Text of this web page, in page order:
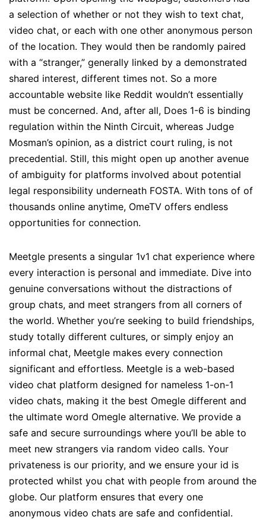
a selection of whether or not they wish to text chat,
video chat, or each with one other anonymous person
of the location. They would then be randomly paired
with a “stranger,” generally linked by a demonstrated
shared interest, different times not. So a more
accountable website like Reddit wouldn’t essentially
must be concerned. And, after all, Does 1-6 is binding
regulation within the Ninth Circuit, whereas Judge
Mosman’s opinion, as a district court ruling, is not
precedential. Still, this might open up another avenue
of ambiguity for platforms involved about potential
legal responsibility underneath FOSTA. With tons of of
thousands online anytime, OmeTV offers endless
opportunities for connection.
Meetgle presents a singular 1v1 chat experience where
every interaction is personal and immediate. Dive into
genuine conversations without the distractions of
group chats, and meet strangers from all corners of
the world. Whether you’re seeking to build friendships,
study totally different cultures, or simply enjoy an
informal chat, Meetgle makes every connection
significant and effortless. Meetgle is a web-based
video chat platform designed for nameless 1-on-1
video chats, making it the best Omegle different and
the ultimate word Omegle alternative. We provide a
safe and secure surroundings where you’ll be able to
meet new strangers via random video calls. Your
privateness is our priority, and we ensure your id is
protected whilst you chat with people from around the
globe. Our platform ensures that every one
anonymous video chats are safe and confidential.